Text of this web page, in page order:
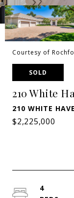
Courtesy of
SOLD
210 White
210 WHITE
$2,225,000
4